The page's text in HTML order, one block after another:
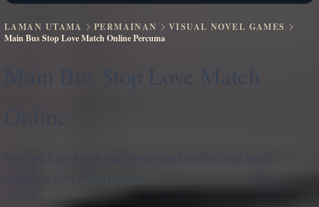
LAMAN UTAMA PERMAINAN
VISUAL NOVEL GAMES
Main Bus Stop Love Match Online Percuma